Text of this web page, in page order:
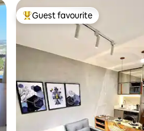
Top guest favourite
Guest favourite